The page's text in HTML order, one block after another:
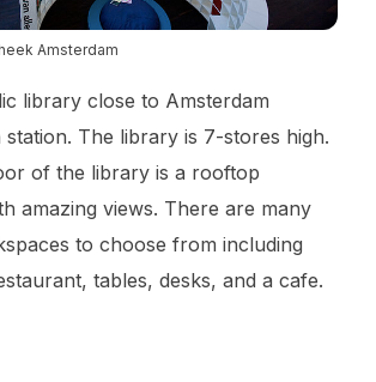
Amsterdam
library close to Amsterdam
station. The library is 7-stores high.
of the library is a rooftop
amazing views. There are many
to choose from including
tables, desks, and a cafe.